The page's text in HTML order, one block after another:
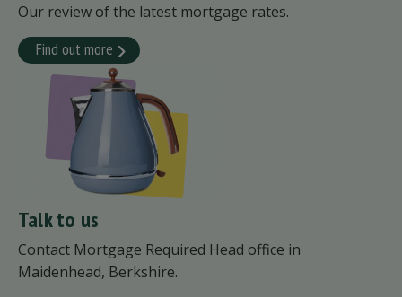
Our review of the latest mortgage rates.
Find out more
Talk to us
Contact Mortgage Required Head office in
Maidenhead, Berkshire.